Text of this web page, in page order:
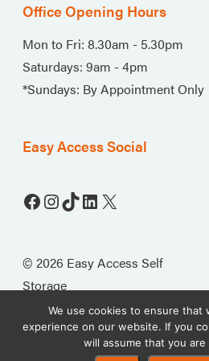
Office Opening Hours
Mon to Fri: 8.30am - 5.30pm
Saturdays: 9am - 4pm
*Sundays: By Appointment Only
Easy Access Social
Facebook
Instagram
TikTok
LinkedIn
X
© 2026 Easy Access Self
Storage
We use cookies to ensure that
experience on our website. If you
will assume that you